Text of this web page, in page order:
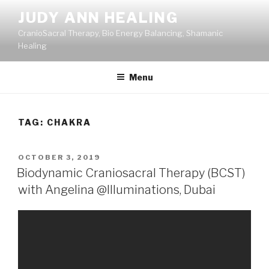
content
JUDY ANN HEALING
CranioSacral Therapy, Bio Energy Balancing, Shamanic
Healing
Menu
TAG: CHAKRA
POSTED
ON
OCTOBER 3, 2019
Biodynamic Craniosacral Therapy (BCST)
with Angelina @Illuminations, Dubai